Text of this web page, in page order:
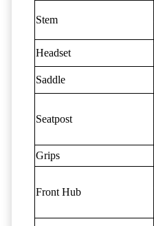
Stem
Headset
Saddle
Seatpost
Grips
Front Hub